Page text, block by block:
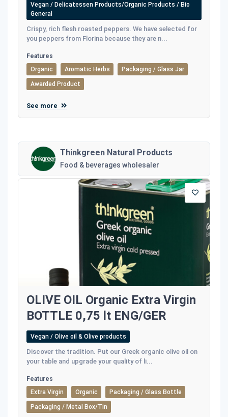
Vegan / Delicatessen Products/Organic Products / Bio
General
Crispy, rich flesh roasted peppers. We have selected for
you peppers from Florina because they are n...
Features
Organic
Aromatic Herbs Packaging / Glass Jar
Awarded Product
See more
Thinkgreen Natural Products
Food & beverages wholesaler
OLIVE OIL Organic Extra Virgin
BOTTLE 0,75 lt ENG/GER
Vegan / Olive oil & Olive products
Discover the tradition. Put our Greek organic olive oil on
your table and upgrade your quality of li...
Features
Extra Virgin
Organic Packaging / Glass Bottle
Packaging / Metal Box/Tin